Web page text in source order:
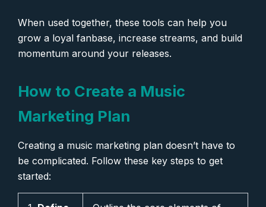
When used together, these tools can help you
grow a loyal fanbase, increase streams, and build
momentum around your releases.
How to Create a Music
Marketing Plan
Creating a music marketing plan doesn’t have to
be complicated. Follow these key steps to get
started: